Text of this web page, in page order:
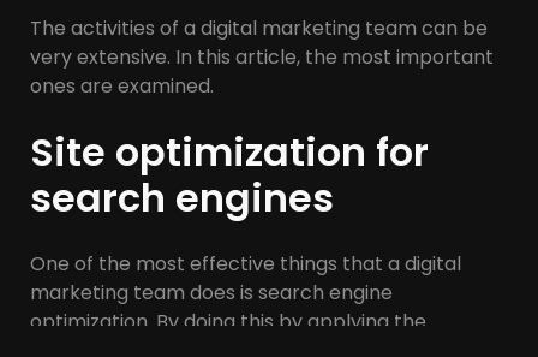
The activities of a digital marketing team can be
very extensive. In this article, the most important
ones are examined.
Site optimization for
search engines
One of the most effective things that a digital
marketing team does is search engine
optimization. By doing this by applying the